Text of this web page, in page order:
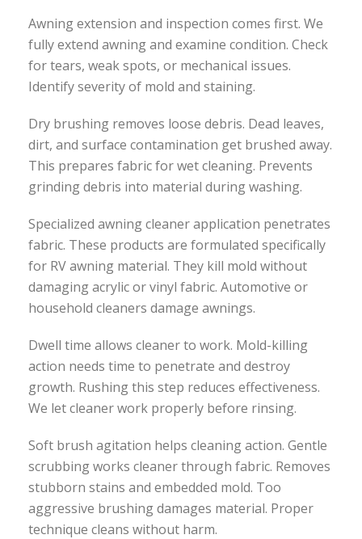
Awning extension and inspection comes first. We
fully extend awning and examine condition. Check
for tears, weak spots, or mechanical issues.
Identify severity of mold and staining.
Dry brushing removes loose debris. Dead leaves,
dirt, and surface contamination get brushed away.
This prepares fabric for wet cleaning. Prevents
grinding debris into material during washing.
Specialized awning cleaner application penetrates
fabric. These products are formulated specifically
for RV awning material. They kill mold without
damaging acrylic or vinyl fabric. Automotive or
household cleaners damage awnings.
Dwell time allows cleaner to work. Mold-killing
action needs time to penetrate and destroy
growth. Rushing this step reduces effectiveness.
We let cleaner work properly before rinsing.
Soft brush agitation helps cleaning action. Gentle
scrubbing works cleaner through fabric. Removes
stubborn stains and embedded mold. Too
aggressive brushing damages material. Proper
technique cleans without harm.